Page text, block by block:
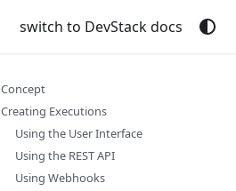
switch to DevStack docs
Concept
Creating Executions
Using the User Interface
Using the REST API
Using Webhooks